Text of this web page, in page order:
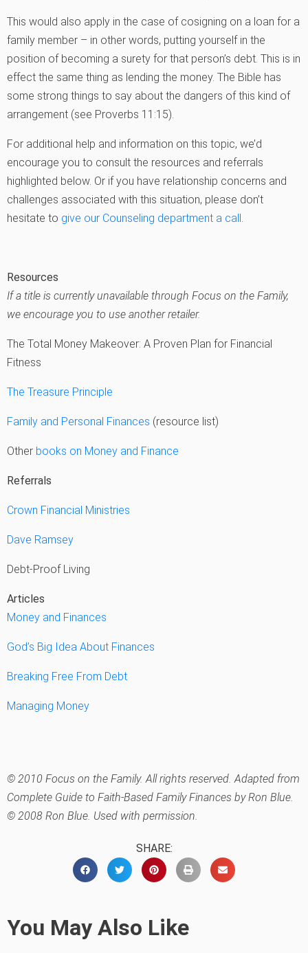
This would also apply in the case of cosigning on a loan for a
family member – in other words, putting yourself in the
position of becoming a surety for that person’s debt. This is in
effect the same thing as lending the money. The Bible has
some strong things to say about the dangers of this kind of
arrangement (see Proverbs 11:15).
For additional help and information on this topic, we’d
encourage you to consult the resources and referrals
highlighted below. Or if you have relationship concerns and
challenges associated with this situation, please don’t
hesitate to give our Counseling department a call .
Resources
If a title is currently unavailable through Focus on the Family,
we encourage you to use another retailer.
The Total Money Makeover: A Proven Plan for Financial
Fitness
The Treasure Principle
Family and Personal Finances (resource list)
Other books on Money and Finance
Referrals
Crown Financial Ministries
Dave Ramsey
Debt-Proof Living
Articles
Money and Finances
God’s Big Idea About Finances
Breaking Free From Debt
Managing Money
© 2010 Focus on the Family. All rights reserved. Adapted from
Complete Guide to Faith-Based Family Finances by Ron Blue.
© 2008 Ron Blue. Used with permission.
SHARE:
You May Also Like